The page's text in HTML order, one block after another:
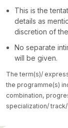
This is the
details as
discretion of
No separate
will be given.
The term(s)/
the programme(s)
combination,
specialization/